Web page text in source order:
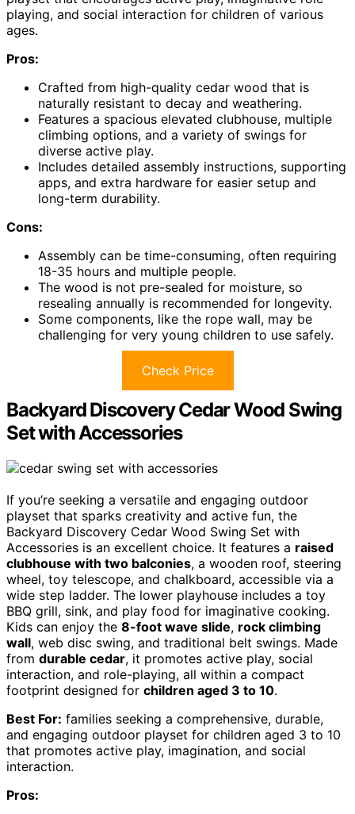
playing, and social interaction for children of various
ages.
Pros:
Crafted from high-quality cedar wood that is
naturally resistant to decay and weathering.
Features a spacious elevated clubhouse, multiple
climbing options, and a variety of swings for
diverse active play.
Includes detailed assembly instructions, supporting
apps, and extra hardware for easier setup and
long-term durability.
Cons:
Assembly can be time-consuming, often requiring
18-35 hours and multiple people.
The wood is not pre-sealed for moisture, so
resealing annually is recommended for longevity.
Some components, like the rope wall, may be
challenging for very young children to use safely.
Check Price
Backyard Discovery Cedar Wood Swing
Set with Accessories
If you’re seeking a versatile and engaging outdoor
playset that sparks creativity and active fun, the
Backyard Discovery Cedar Wood Swing Set with
Accessories is an excellent choice. It features a raised
clubhouse with two balconies, a wooden roof, steering
wheel, toy telescope, and chalkboard, accessible via a
wide step ladder. The lower playhouse includes a toy
BBQ grill, sink, and play food for imaginative cooking.
Kids can enjoy the 8-foot wave slide, rock climbing
wall, web disc swing, and traditional belt swings. Made
from durable cedar, it promotes active play, social
interaction, and role-playing, all within a compact
footprint designed for children aged 3 to 10.
Best For: families seeking a comprehensive, durable,
and engaging outdoor playset for children aged 3 to 10
that promotes active play, imagination, and social
interaction.
Pros: